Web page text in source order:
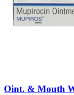
Oint. & Mouth